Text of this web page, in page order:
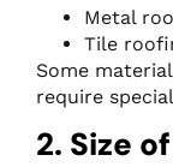
Metal
Tile
Some
require
2. Size